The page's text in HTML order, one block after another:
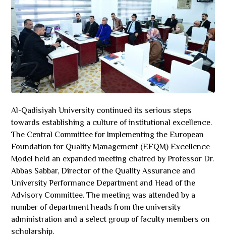
Al-Qadisiyah University continued its serious steps
towards establishing a culture of institutional excellence.
The Central Committee for Implementing the European
Foundation for Quality Management (EFQM) Excellence
Model held an expanded meeting chaired by Professor Dr.
Abbas Sabbar, Director of the Quality Assurance and
University Performance Department and Head of the
Advisory Committee. The meeting was attended by a
number of department heads from the university
administration and a select group of faculty members on
scholarship.